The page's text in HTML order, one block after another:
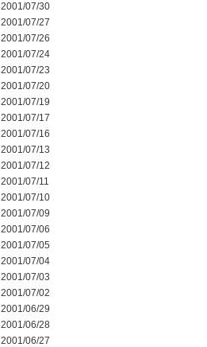
2001/07/30
2001/07/27
2001/07/26
2001/07/24
2001/07/23
2001/07/20
2001/07/19
2001/07/17
2001/07/16
2001/07/13
2001/07/12
2001/07/11
2001/07/10
2001/07/09
2001/07/06
2001/07/05
2001/07/04
2001/07/03
2001/07/02
2001/06/29
2001/06/28
2001/06/27